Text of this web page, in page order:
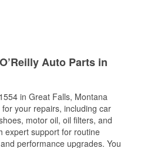
Auto Parts in
in Great Falls, Montana
your repairs, including car
motor oil, oil filters, and
expert support for routine
performance upgrades. You